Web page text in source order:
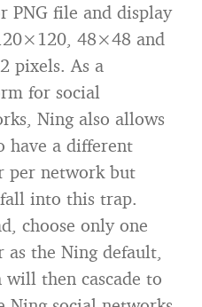
PNG file and display
48×48 and
pixels. As a
for social
Ning also allows
have a different
per network but
fall into this trap.
choose only one
as the Ning default,
will then cascade to